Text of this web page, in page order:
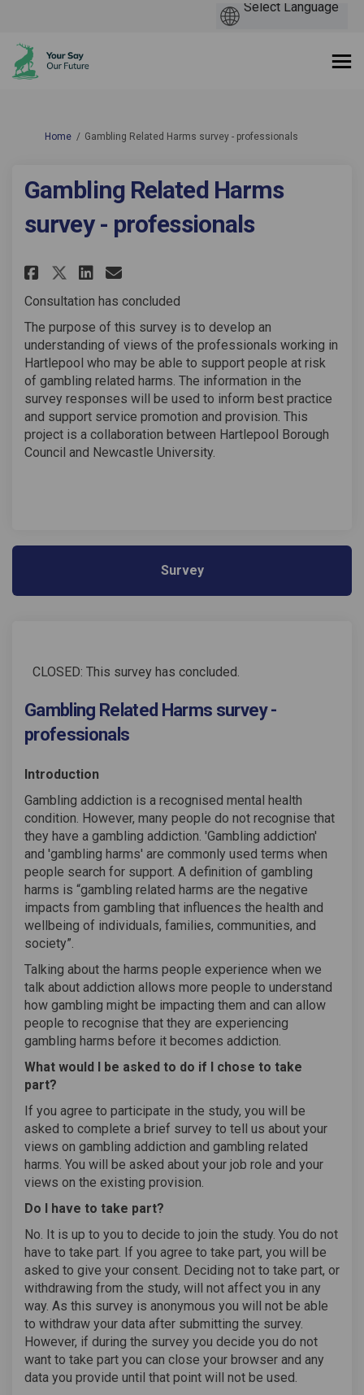
You are here:
Home Gambling Related Harms survey - professionals
Gambling Related Harms
survey - professionals
Share Gambling Related
Share Gambling Related
Share Gambling Related
Email Gambling
Consultation has concluded
The purpose of this survey is to develop an
understanding of views of the professionals working in
Hartlepool who may be able to support people at risk
of gambling related harms. The information in the
survey responses will be used to inform best practice
and support service promotion and provision. This
project is a collaboration between Hartlepool Borough
Council and Newcastle University.
Survey
CLOSED: This survey has concluded.
Gambling Related Harms survey -
professionals
Introduction
Gambling addiction is a recognised mental health
condition. However, many people do not recognise that
they have a gambling addiction. 'Gambling addiction'
and 'gambling harms' are commonly used terms when
people search for support. A definition of gambling
harms is “gambling related harms are the negative
impacts from gambling that influences the health and
wellbeing of individuals, families, communities, and
society”.
Talking about the harms people experience when we
talk about addiction allows more people to understand
how gambling might be impacting them and can allow
people to recognise that they are experiencing
gambling harms before it becomes addiction.
What would I be asked to do if I chose to take
part?
If you agree to participate in the study, you will be
asked to complete a brief survey to tell us about your
views on gambling addiction and gambling related
harms. You will be asked about your job role and your
views on the existing provision.
Do I have to take part?
No. It is up to you to decide to join the study. You do not
have to take part. If you agree to take part, you will be
asked to give your consent. Deciding not to take part, or
withdrawing from the study, will not affect you in any
way. As this survey is anonymous you will not be able
to withdraw your data after submitting the survey.
However, if during the survey you decide you do not
want to take part you can close your browser and any
data you provide until that point will not be used.